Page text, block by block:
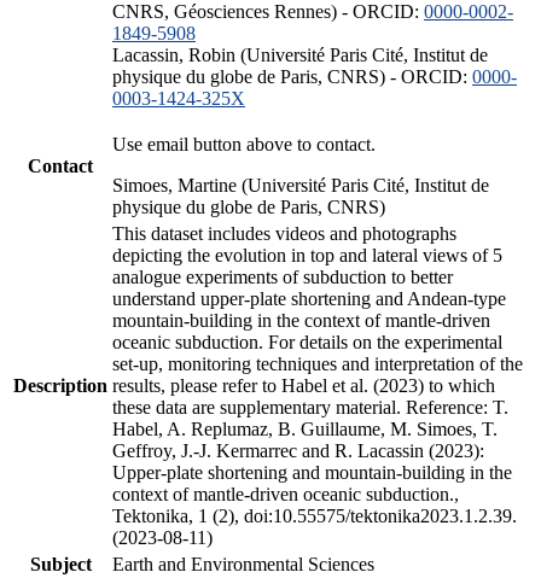
CNRS, Géosciences Rennes) - ORCID: 0000-0002-
1849-5908
Lacassin, Robin (Université Paris Cité, Institut de
physique du globe de Paris, CNRS) - ORCID: 0000-
0003-1424-325X
Contact
Use email button above to contact.
Simoes, Martine (Université Paris Cité, Institut de
physique du globe de Paris, CNRS)
Description
This dataset includes videos and photographs
depicting the evolution in top and lateral views of 5
analogue experiments of subduction to better
understand upper-plate shortening and Andean-type
mountain-building in the context of mantle-driven
oceanic subduction. For details on the experimental
set-up, monitoring techniques and interpretation of the
results, please refer to Habel et al. (2023) to which
these data are supplementary material. Reference: T.
Habel, A. Replumaz, B. Guillaume, M. Simoes, T.
Geffroy, J.-J. Kermarrec and R. Lacassin (2023):
Upper-plate shortening and mountain-building in the
context of mantle-driven oceanic subduction.,
Tektonika, 1 (2), doi:10.55575/tektonika2023.1.2.39.
(2023-08-11)
Subject
Earth and Environmental Sciences